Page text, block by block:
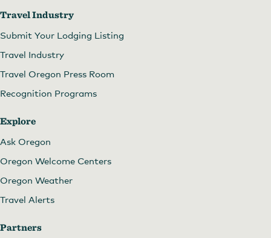
Travel Industry
Submit Your Lodging Listing
Travel Industry
Travel Oregon Press Room
Recognition Programs
Explore
Ask Oregon
Oregon Welcome Centers
Oregon Weather
Travel Alerts
Partners